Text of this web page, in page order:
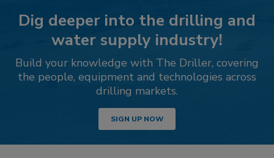
Dig deeper into the drilling and
water supply industry!
Build your knowledge with The Driller, covering
the people, equipment and technologies across
drilling markets.
SIGN UP NOW